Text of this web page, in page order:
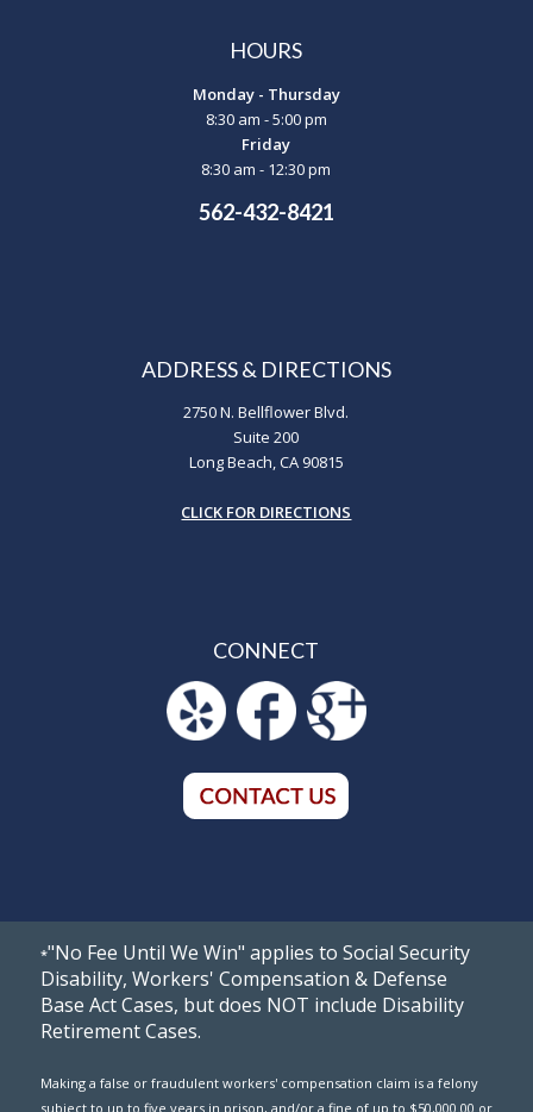
HOURS
Monday - Thursday
8:30 am - 5:00 pm
Friday
8:30 am - 12:30 pm
562-432-8421
ADDRESS & DIRECTIONS
2750 N. Bellflower Blvd.
Suite 200
Long Beach, CA 90815
CLICK FOR DIRECTIONS
CONNECT
*"No Fee Until We Win" applies to Social Security
Disability, Workers' Compensation & Defense
Base Act Cases, but does NOT include Disability
Retirement Cases.
Making a false or fraudulent workers' compensation claim is a felony
subject to up to five years in prison, and/or a fine of up to $50,000.00 or